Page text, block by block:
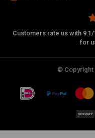
Customers rate us with
for
© Copyright